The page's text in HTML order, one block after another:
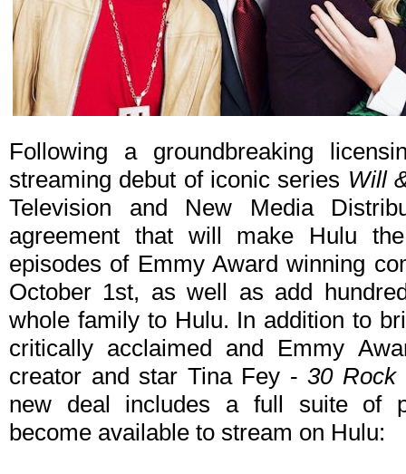
Following a groundbreaking
streaming debut of iconic series Will
Television and New Media
agreement that will make Hulu
episodes of Emmy Award winning
October 1st, as well as add
whole family to Hulu. In addition to
critically acclaimed and Emmy
creator and star Tina Fey - 30 Rock
new deal includes a full suite of
become available to stream on Hulu: